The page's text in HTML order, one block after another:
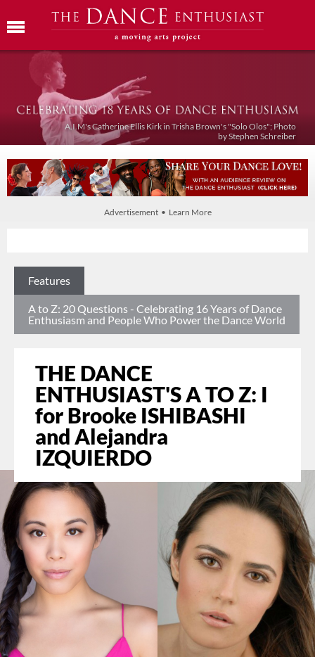
A.I.M's Catherine Ellis Kirk in Trisha Brown's "Solo Olos"; Photo
by Stephen Schreiber
Advertisement • Learn More
Features
A to Z: 20 Questions - Celebrating 16 Years of Dance
Enthusiasm and People Who Power the Dance World
THE DANCE
ENTHUSIAST'S A TO Z: I
for Brooke ISHIBASHI
and Alejandra
IZQUIERDO